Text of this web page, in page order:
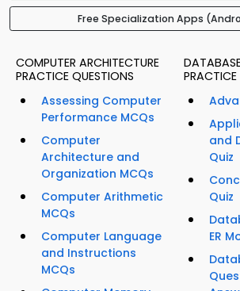
Free Specialization Apps
COMPUTER ARCHITECTURE
PRACTICE QUESTIONS
Assessing Computer
Performance MCQs
Computer
Architecture and
Organization MCQs
Computer Arithmetic
MCQs
Computer Language
and Instructions
MCQs
PRACTICE
and
Quiz
Quiz
ER